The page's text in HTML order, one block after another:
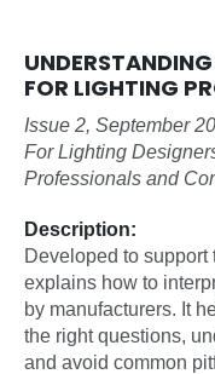
FOR LIGHTING
Issue 2, September
For Lighting
Professionals and
Description:
Developed to
explains how to
by manufacturers. It
the right questions,
and avoid common